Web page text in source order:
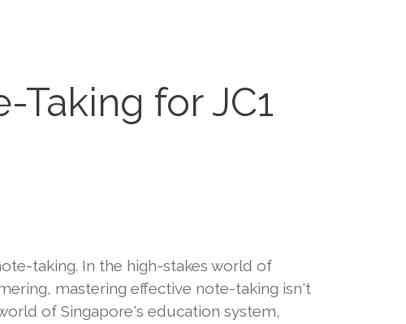
Taking for JC1
taking. In the high-stakes world of
mastering effective note-taking isn't
of Singapore's education system,